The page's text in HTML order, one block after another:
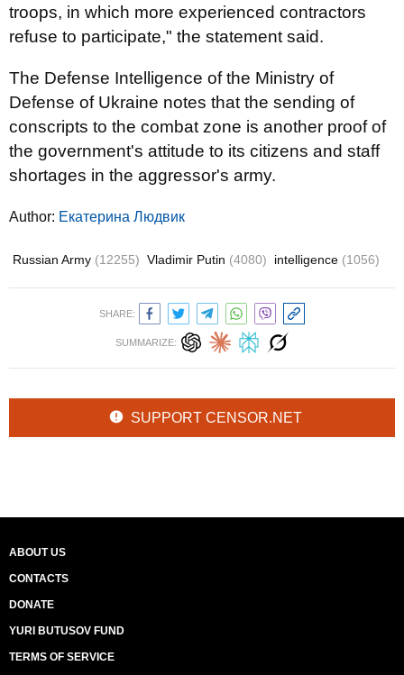
troops, in which more experienced contractors
refuse to participate," the statement said.
The Defense Intelligence of the Ministry of
Defense of Ukraine notes that the sending of
conscripts to the combat zone is another proof of
the government's attitude to its citizens and staff
shortages in the aggressor's army.
Author: Екатерина Людвик
Russian Army (12255) Vladimir Putin (4080) intelligence (1056)
SHARE:
SUMMARIZE:
SUPPORT CENSOR.NET
ABOUT US
CONTACTS
DONATE
YURI BUTUSOV FUND
TERMS OF SERVICE